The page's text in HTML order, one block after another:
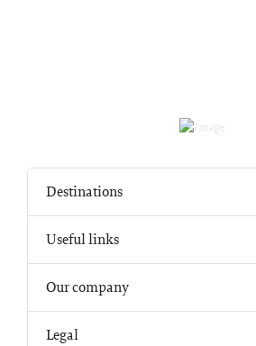
Destinations
Useful links
Our company
Legal